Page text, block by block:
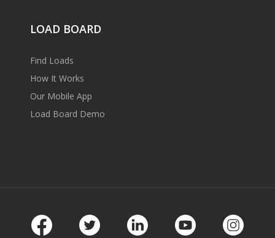
LOAD BOARD
Find Loads
How It Works
Our Mobile App
Load Board Demo